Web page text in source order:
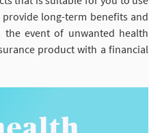
long-term benefits and
event of unwanted health
product with a financial